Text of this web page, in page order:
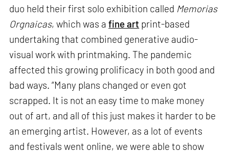
duo held their first solo exhibition called Memorias
Orgnaicas, which was afine art print-based
undertaking that combined generative audio-
visual work with printmaking. The pandemic
affected this growing prolificacy in both good and
bad ways. “Many plans changed or even got
scrapped. It is not an easy time to make money
out of art, and all of this just makes it harder to be
an emerging artist. However, as a lot of events
and festivals went online, we were able to show